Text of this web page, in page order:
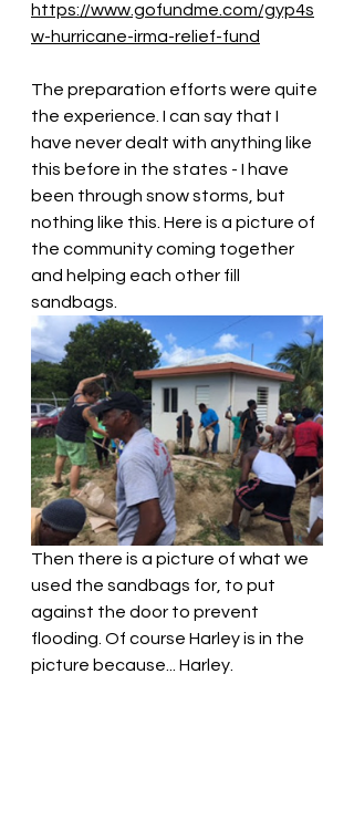
https://www.gofundme.com/gyp4s
w-hurricane-irma-relief-fund
The preparation efforts were quite
the experience. I can say that I
have never dealt with anything like
this before in the states - I have
been through snow storms, but
nothing like this. Here is a picture of
the community coming together
and helping each other fill
sandbags.
Then there is a picture of what we
used the sandbags for, to put
against the door to prevent
flooding. Of course Harley is in the
picture because... Harley.